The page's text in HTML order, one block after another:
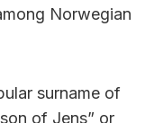
Norwegian
surname of
of Jens” or